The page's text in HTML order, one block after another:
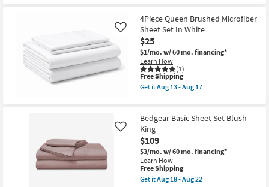
Aug
18
-
Aug
22
Shipping
Queen
Brushed
Microfiber
Sheet
Set
In
Pewter
as
soon
-
Aug
17
4Piece Queen Brushed Microfiber
Sheet Set In White
$25
$1/mo. w/ 60 mo. financing*
Learn How
(1)
Like
This
item
qualifies
Shipping
Free Shipping
Get itAug 13 - Aug 17
Queen
Brushed
Microfiber
Sheet
Set
In
White
as
Bedgear Basic Sheet Set Blush
King
$109
$3/mo. w/ 60 mo. financing*
Learn How
Like
This
item
Free Shipping
Get itAug 18 - Aug 22